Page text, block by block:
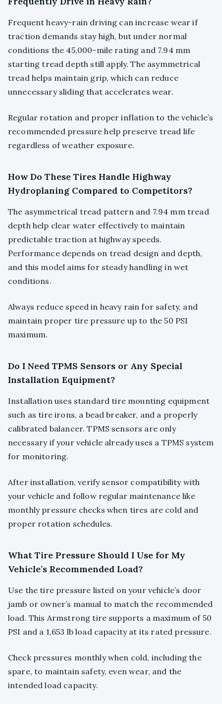
Frequent heavy-rain driving can increase wear if
traction demands stay high, but under normal
conditions the 45,000-mile rating and 7.94 mm
starting tread depth still apply. The asymmetrical
tread helps maintain grip, which can reduce
unnecessary sliding that accelerates wear.
Regular rotation and proper inflation to the vehicle’s
recommended pressure help preserve tread life
regardless of weather exposure.
How Do These Tires Handle Highway
Hydroplaning Compared to Competitors?
The asymmetrical tread pattern and 7.94 mm tread
depth help clear water effectively to maintain
predictable traction at highway speeds.
Performance depends on tread design and depth,
and this model aims for steady handling in wet
conditions.
Always reduce speed in heavy rain for safety, and
maintain proper tire pressure up to the 50 PSI
maximum.
Do I Need TPMS Sensors or Any Special
Installation Equipment?
Installation uses standard tire mounting equipment
such as tire irons, a bead breaker, and a properly
calibrated balancer. TPMS sensors are only
necessary if your vehicle already uses a TPMS system
for monitoring.
After installation, verify sensor compatibility with
your vehicle and follow regular maintenance like
monthly pressure checks when tires are cold and
proper rotation schedules.
What Tire Pressure Should I Use for My
Vehicle’s Recommended Load?
Use the tire pressure listed on your vehicle’s door
jamb or owner’s manual to match the recommended
load. This Armstrong tire supports a maximum of 50
PSI and a 1,653 lb load capacity at its rated pressure.
Check pressures monthly when cold, including the
spare, to maintain safety, even wear, and the
intended load capacity.